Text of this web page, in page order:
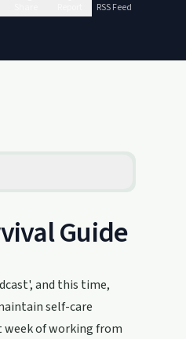
RSS Feed
Guide
and this time,
self-care
week of working from